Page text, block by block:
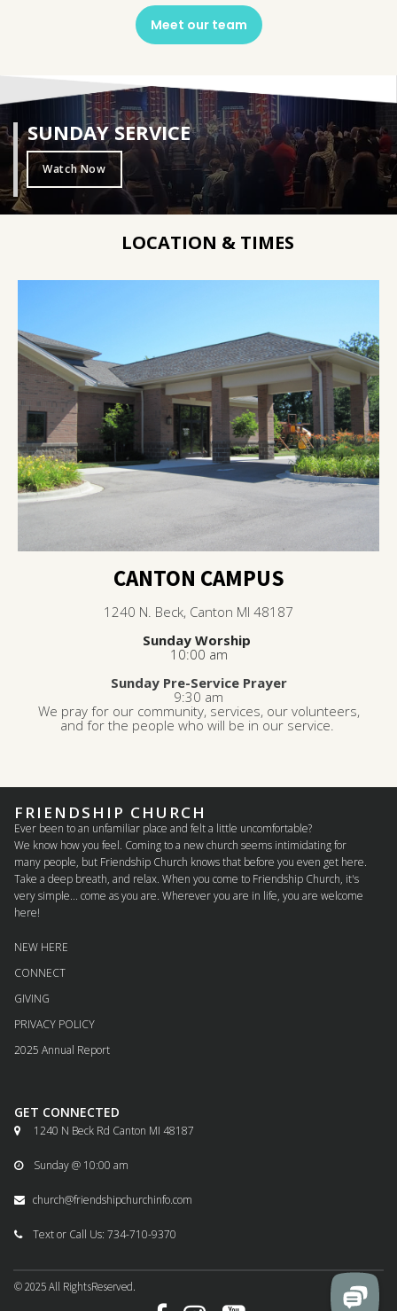
Meet our team
SUNDAY SERVICE
Watch Now
LOCATION & TIMES
CANTON CAMPUS
1240 N. Beck, Canton MI 48187
Sunday Worship
10:00 am
Sunday Pre-Service Prayer
9:30 am
We pray for our community, services, our volunteers,
and for the people who will be in our service.
FRIENDSHIP CHURCH
Ever been to an unfamiliar place and felt a little uncomfortable?
We know how you feel. Coming to a new church seems intimidating for
many people, but Friendship Church knows that before you even get here.
Take a deep breath, and relax. When you come to Friendship Church, it's
very simple... come as you are. Wherever you are in life, you are welcome
here!
NEW HERE
CONNECT
GIVING
PRIVACY POLICY
2025 Annual Report
GET CONNECTED
 1240 N Beck Rd Canton MI 48187
Sunday @ 10:00 am
 church@friendshipchurchinfo.com
Text or Call Us: 734-710-9370
© 2025All RightsReserved.